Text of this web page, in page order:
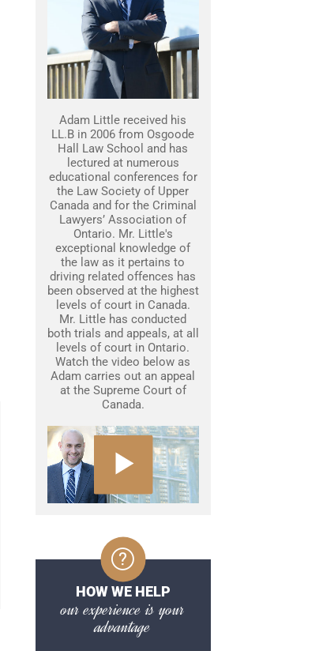
Adam Little received his
LL.B in 2006 from Osgoode
Hall Law School and has
lectured at numerous
educational conferences for
the Law Society of Upper
Canada and for the Criminal
Lawyers’ Association of
Ontario. Mr. Little's
exceptional knowledge of
the law as it pertains to
driving related offences has
been observed at the highest
levels of court in Canada.
Mr. Little has conducted
both trials and appeals, at all
levels of court in Ontario.
Watch the video below as
Adam carries out an appeal
at the Supreme Court of
Canada.
HOW WE HELP
our experience is your
advantage